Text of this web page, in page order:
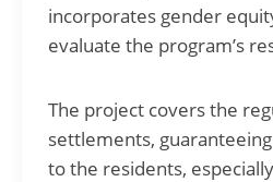
incorporates gender
evaluate the program’s
The project covers the
settlements,
to the residents,